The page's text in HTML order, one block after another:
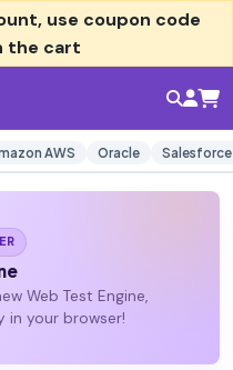
, use coupon code
the cart
AWS Oracle Salesforce
Web Test Engine,
in your browser!